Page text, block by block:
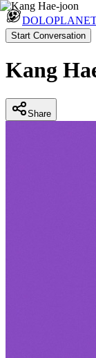
Start Conversation
Kang
Share